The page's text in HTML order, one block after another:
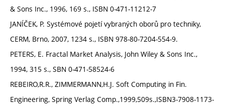
& Sons Inc., 1996, 169 s., ISBN 0-471-11212-7
JANÍČEK, P. Systémové pojetí vybraných oborů pro techniky,
CERM, Brno, 2007, 1234 s., ISBN 978-80-7204-554-9.
PETERS, E. Fractal Market Analysis, John Wiley & Sons Inc.,
1994, 315 s., SBN 0-471-58524-6
REBEIRO,R.R., ZIMMERMANN,H.J. Soft Computing in Fin.
Engineering, Spring Verlag Comp.,1999,509s.,ISBN3-7908-1173-